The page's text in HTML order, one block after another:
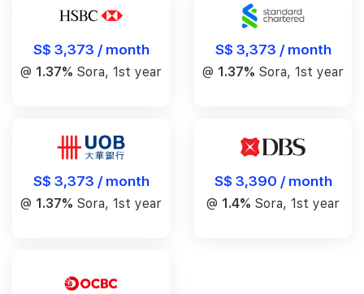
S$ 3,373 / month
@ 1.37% Sora, 1st year
S$ 3,373 / month
@ 1.37% Sora, 1st year
S$ 3,373 / month
@ 1.37% Sora, 1st year
S$ 3,390 / month
@ 1.4% Sora, 1st year